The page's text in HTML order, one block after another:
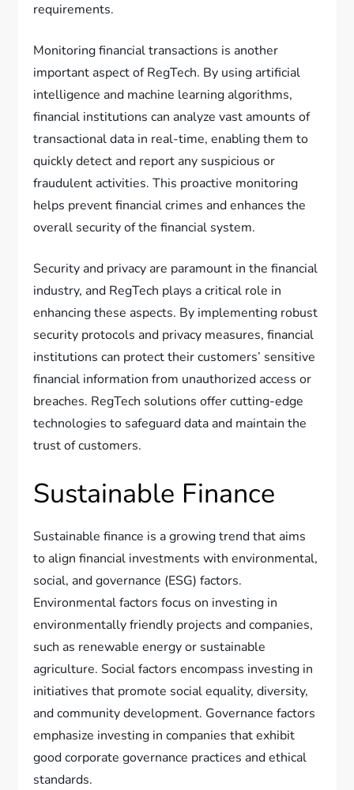
requirements.
Monitoring financial transactions is another
important aspect of RegTech. By using artificial
intelligence and machine learning algorithms,
financial institutions can analyze vast amounts of
transactional data in real-time, enabling them to
quickly detect and report any suspicious or
fraudulent activities. This proactive monitoring
helps prevent financial crimes and enhances the
overall security of the financial system.
Security and privacy are paramount in the financial
industry, and RegTech plays a critical role in
enhancing these aspects. By implementing robust
security protocols and privacy measures, financial
institutions can protect their customers’ sensitive
financial information from unauthorized access or
breaches. RegTech solutions offer cutting-edge
technologies to safeguard data and maintain the
trust of customers.
Sustainable Finance
Sustainable finance is a growing trend that aims
to align financial investments with environmental,
social, and governance (ESG) factors.
Environmental factors focus on investing in
environmentally friendly projects and companies,
such as renewable energy or sustainable
agriculture. Social factors encompass investing in
initiatives that promote social equality, diversity,
and community development. Governance factors
emphasize investing in companies that exhibit
good corporate governance practices and ethical
standards.